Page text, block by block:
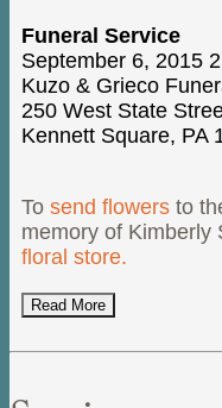
Funeral Service
September 6, 2015
Kuzo & Grieco
250 West State
Kennett Square, PA
To send flowers to
memory of Kimberly
floral store.
Read More